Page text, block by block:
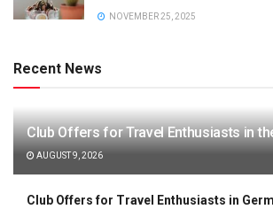
NOVEMBER 25, 2025
Recent News
Club Offers for Travel Enthusiasts in
AUGUST 9, 2026
Club Offers for Travel Enthusiasts in